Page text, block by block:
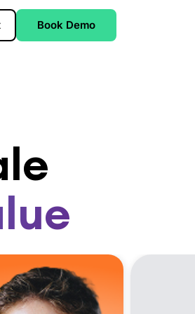
Book Demo